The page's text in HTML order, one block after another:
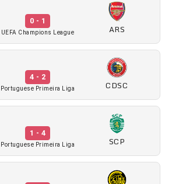
0 - 1
UEFA Champions League ARS
4 - 2
Portuguese Primeira Liga CDSC
1 - 4
Portuguese Primeira Liga SCP